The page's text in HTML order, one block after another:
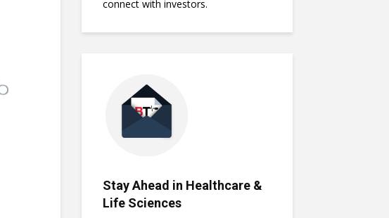
connect with investors.
Stay Ahead in Healthcare &
Life Sciences